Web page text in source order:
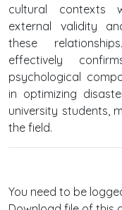
cultural contexts
external validity
these
effectively
psychological
in optimizing
university students,
the field.
You need to be